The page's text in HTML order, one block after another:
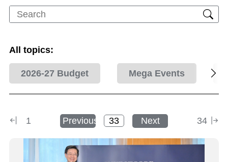
All topics:
2026-27 Budget Mega Events
1 Previous Next 34